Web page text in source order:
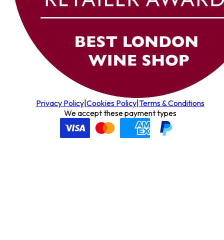
Privacy Policy| Cookies Policy| Terms & Conditions
We accept these payment types